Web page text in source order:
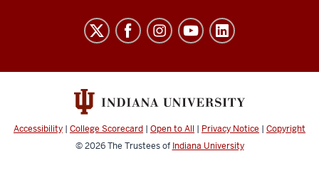
resources
and
channels
Accessibility | College Scorecard | Open to All | Privacy Notice | Copyright
© 2026The Trustees of Indiana University